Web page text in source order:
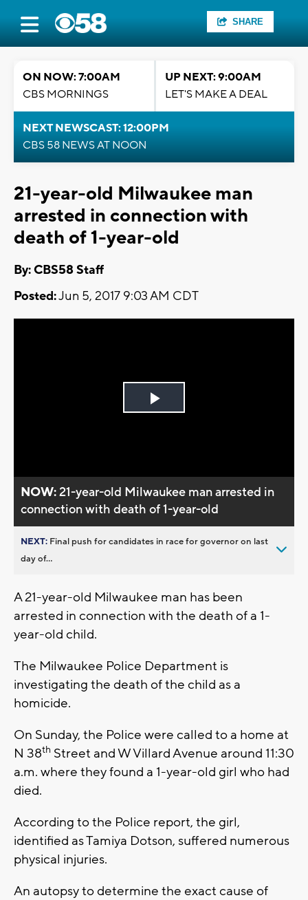
SHARE
ON NOW: 7:00AM
CBS MORNINGS
UP NEXT: 9:00AM
LET'S MAKE A DEAL
NEXT NEWSCAST: 12:00PM
CBS 58 NEWS AT NOON
21-year-old Milwaukee man
arrested in connection with
death of 1-year-old
By: CBS58 Staff
Posted:Jun 5, 2017 9:03 AM CDT
Play
NOW:21-year-old Milwaukee man arrested in
connection with death of 1-year-old
NEXT: Final push for candidates in race for governor on last
day of...
A 21-year-old Milwaukee man has been
arrested in connection with the death of a 1-
year-old child.
The Milwaukee Police Department is
investigating the death of the child as a
homicide.
On Sunday, the Police were called to a home at
N 38th Street and W Villard Avenue around 11:30
a.m. where they found a 1-year-old girl who had
died.
According to the Police report, the girl,
identified as Tamiya Dotson, suffered numerous
physical injuries.
An autopsy to determine the exact cause of